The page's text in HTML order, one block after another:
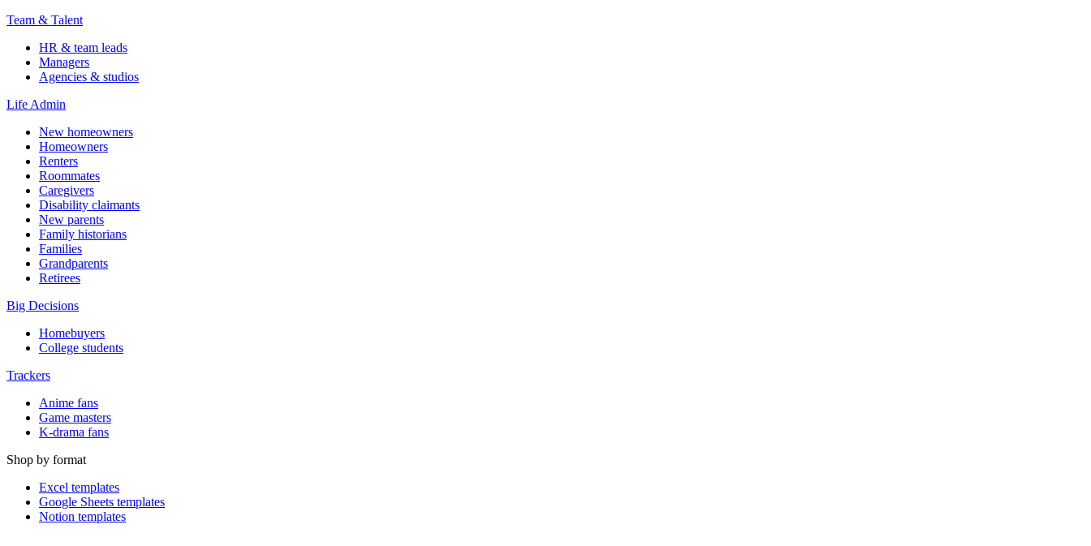
Team & Talent
HR & team leads
Managers
Agencies & studios
Life Admin
New homeowners
Homeowners
Renters
Roommates
Caregivers
Disability claimants
New parents
Family historians
Families
Grandparents
Retirees
Big Decisions
Homebuyers
College students
Trackers
Anime fans
Game masters
K-drama fans
Shop by format
Excel templates
Google Sheets templates
Notion templates